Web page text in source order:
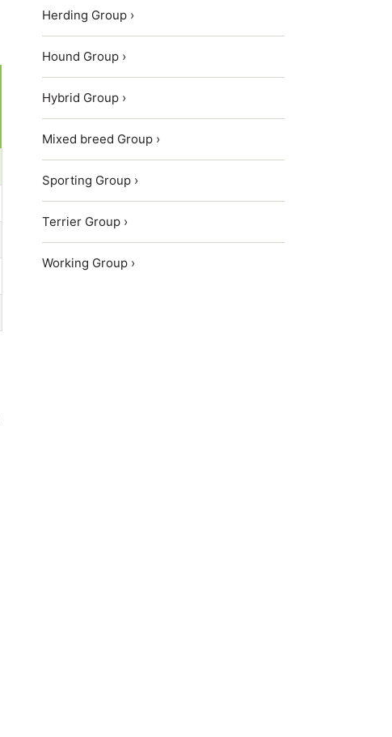
Herding Group ›
Hound Group ›
Hybrid Group ›
Mixed breed Group ›
Sporting Group ›
Terrier Group ›
Working Group ›